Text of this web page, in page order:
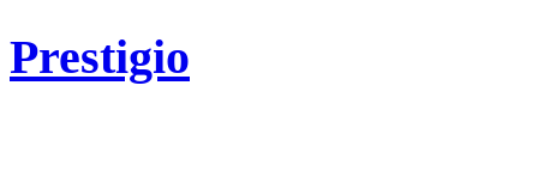
Prestigio